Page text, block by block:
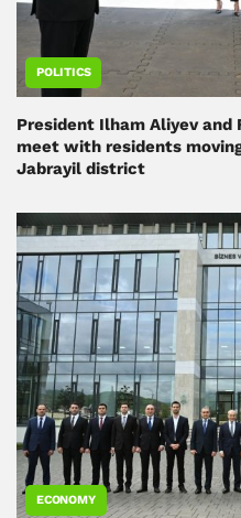
POLITICS
President Ilham Aliyev and
meet with residents
Jabrayil district
ECONOMY